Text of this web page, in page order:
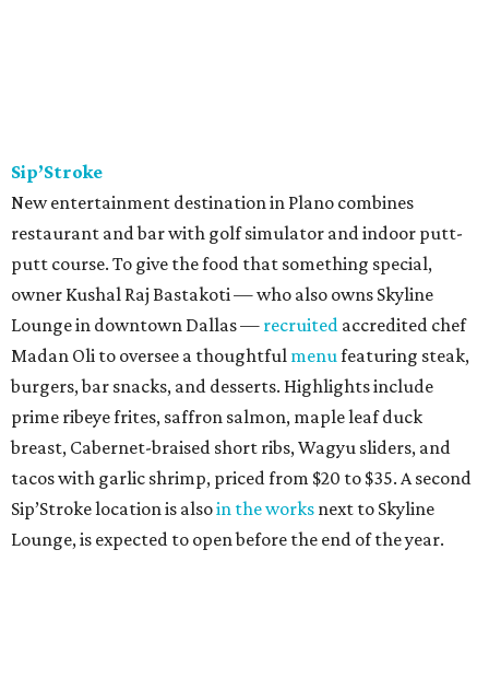
Sip’Stroke
New entertainment destination in Plano combines
restaurant and bar with golf simulator and indoor putt-
putt course. To give the food that something special,
owner Kushal Raj Bastakoti — who also owns Skyline
Lounge in downtown Dallas — recruited accredited chef
Madan Oli to oversee a thoughtful menu featuring steak,
burgers, bar snacks, and desserts. Highlights include
prime ribeye frites, saffron salmon, maple leaf duck
breast, Cabernet-braised short ribs, Wagyu sliders, and
tacos with garlic shrimp, priced from $20 to $35. A second
Sip’Stroke location is alsoin the works next to Skyline
Lounge, is expected to open before the end of the year.